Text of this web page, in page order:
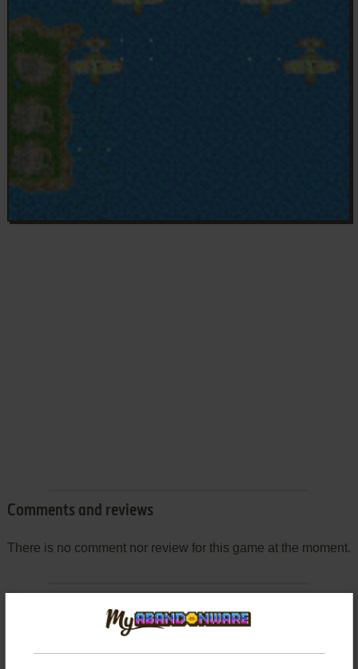
Comments and reviews
There is no comment nor review for this game at the moment.
Share your gamer memories, help others to run the game or